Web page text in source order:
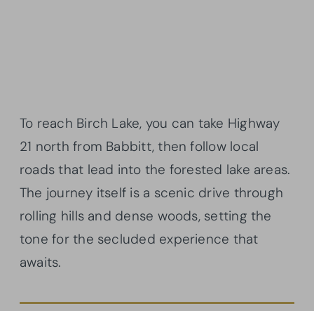
To reach Birch Lake, you can take Highway
21 north from Babbitt, then follow local
roads that lead into the forested lake areas.
The journey itself is a scenic drive through
rolling hills and dense woods, setting the
tone for the secluded experience that
awaits.